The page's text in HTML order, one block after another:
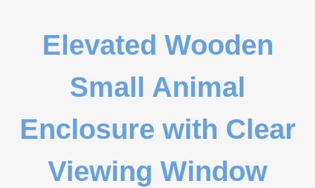
Elevated Wooden
Small Animal
Enclosure with Clear
Viewing Window